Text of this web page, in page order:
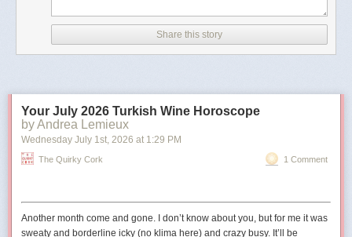
indicate it was created with Google AI.
The outlet also noted that the image did not appear to be
The shield in the image also has 11 stars, whereas the
traditional version has 13 to reflect the 13 states at the time
the United States was founded."
Share this story
Your July 2026 Turkish Wine Horoscope
by Andrea Lemieux
Wednesday July 1st, 2026 at 1:29 PM
The Quirky Cork 1 Comment
Another month come and gone. I don’t know about you, but for me it was
sweaty and borderline icky (no klima here) and crazy busy. It’ll be